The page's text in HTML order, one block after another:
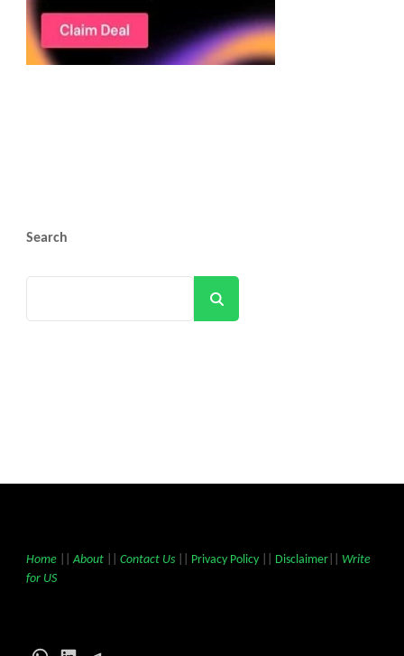
Search
Home About Contact Us Privacy Policy Disclaimer
Write
for US